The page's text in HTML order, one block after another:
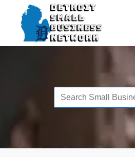
content
Search
for: